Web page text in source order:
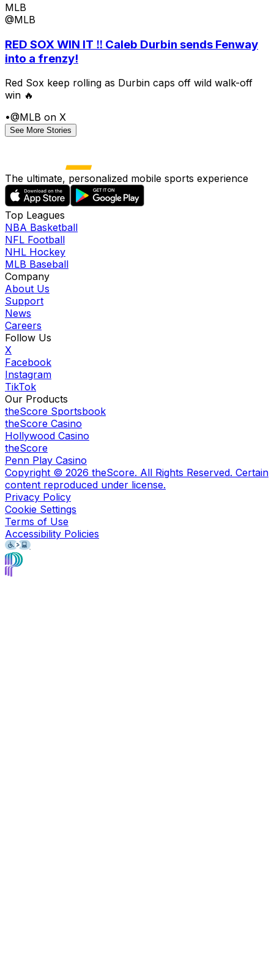
MLB
@MLB
RED SOX WIN IT ‼️ Caleb Durbin sends Fenway
into a frenzy!
Red Sox keep rolling as Durbin caps off wild walk-off
win 🔥
•@MLB on X
See More Stories
The ultimate, personalized mobile sports experience
Top Leagues
NBA Basketball
NFL Football
NHL Hockey
MLB Baseball
Company
About Us
Support
News
Careers
Follow Us
X
Facebook
Instagram
TikTok
Our Products
theScore Sportsbook
theScore Casino
Hollywood Casino
theScore
Penn Play Casino
Copyright © 2026 theScore. All Rights Reserved. Certain
content reproduced under license.
Privacy Policy
Cookie Settings
Terms of Use
Accessibility Policies